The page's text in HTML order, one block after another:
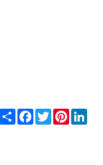
Share FacebookTwitterPinterest